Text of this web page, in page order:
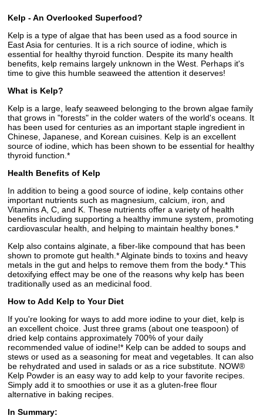
Kelp - An Overlooked Superfood?
Kelp is a type of algae that has been used as a food source in
East Asia for centuries. It is a rich source of iodine, which is
essential for healthy thyroid function. Despite its many health
benefits, kelp remains largely unknown in the West. Perhaps it's
time to give this humble seaweed the attention it deserves!
What is Kelp?
Kelp is a large, leafy seaweed belonging to the brown algae family
that grows in "forests" in the colder waters of the world's oceans. It
has been used for centuries as an important staple ingredient in
Chinese, Japanese, and Korean cuisines. Kelp is an excellent
source of iodine, which has been shown to be essential for healthy
thyroid function.*
Health Benefits of Kelp
In addition to being a good source of iodine, kelp contains other
important nutrients such as magnesium, calcium, iron, and
Vitamins A, C, and K. These nutrients offer a variety of health
benefits including supporting a healthy immune system, promoting
cardiovascular health, and helping to maintain healthy bones.*
Kelp also contains alginate, a fiber-like compound that has been
shown to promote gut health.* Alginate binds to toxins and heavy
metals in the gut and helps to remove them from the body.* This
detoxifying effect may be one of the reasons why kelp has been
traditionally used as an medicinal food.
How to Add Kelp to Your Diet
If you're looking for ways to add more iodine to your diet, kelp is
an excellent choice. Just three grams (about one teaspoon) of
dried kelp contains approximately 700% of your daily
recommended value of iodine!* Kelp can be added to soups and
stews or used as a seasoning for meat and vegetables. It can also
be rehydrated and used in salads or as a rice substitute. NOW®
Kelp Powder is an easy way to add kelp to your favorite recipes.
Simply add it to smoothies or use it as a gluten-free flour
alternative in baking recipes.
In Summary: